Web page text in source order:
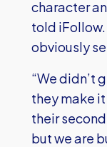
character
told
obviously
“We didn’t
they make
their
but we are